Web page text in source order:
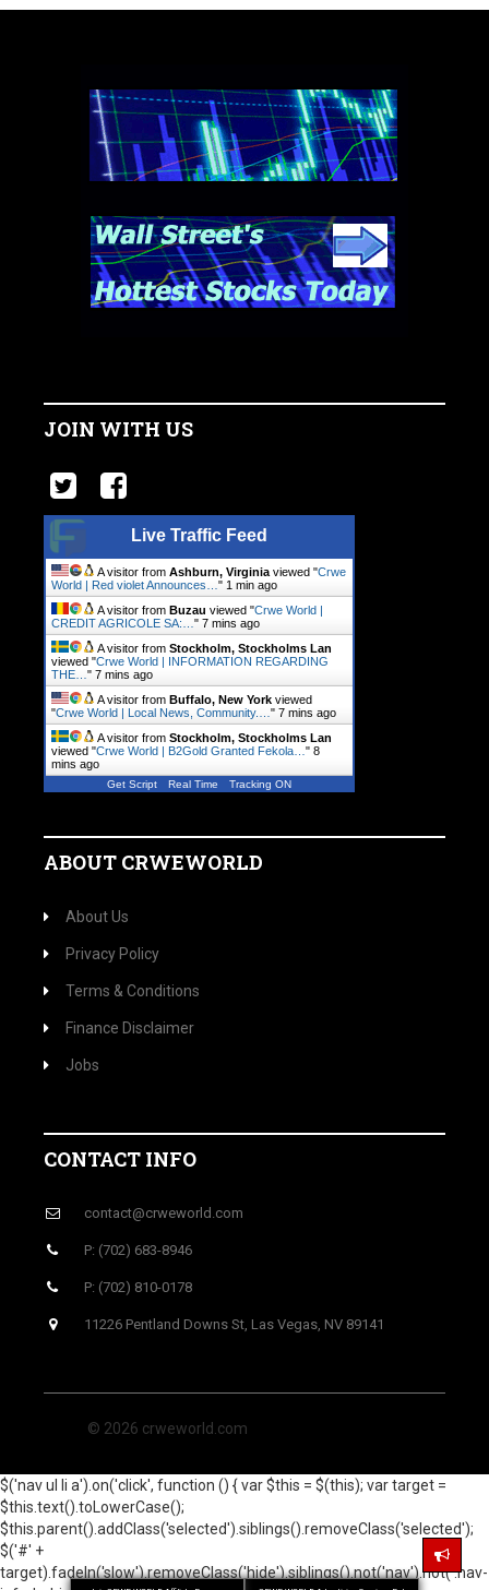
JOIN WITH US
Live Traffic Feed
A visitor from Ashburn, Virginia viewed "Crwe
World | Red violet Announces… " 1 min ago
A visitor from Buzau viewed "Crwe World |
CREDIT AGRICOLE SA:… " 7 mins ago
A visitor from Stockholm, Stockholms Lan
viewed "Crwe World | INFORMATION REGARDING
THE… " 7 mins ago
A visitor from Buffalo, New York viewed
"Crwe World | Local News, Community.… " 7 mins ago
A visitor from Stockholm, Stockholms Lan
viewed "Crwe World | B2Gold Granted Fekola… " 8
mins ago
Get Script Real Time Tracking ON
ABOUT CRWEWORLD
About Us
Privacy Policy
Terms & Conditions
Finance Disclaimer
Jobs
CONTACT INFO
contact@crweworld.com
P: (702) 683-8946
P: (702) 810-0178
11226 Pentland Downs St, Las Vegas, NV 89141
© 2026 crweworld.com
$('nav ul li a').on('click', function () { var $this = $(this); var target =
$this.text().toLowerCase();
$this.parent().addClass('selected').siblings().removeClass('selected');
$('#' +
target).fadeIn('slow').removeClass('hide').siblings().not('nav').not('.nav-